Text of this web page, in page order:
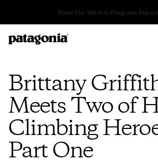
Read Our Work in Progress Report
Brittany
Meets Two of
Climbing
Part One